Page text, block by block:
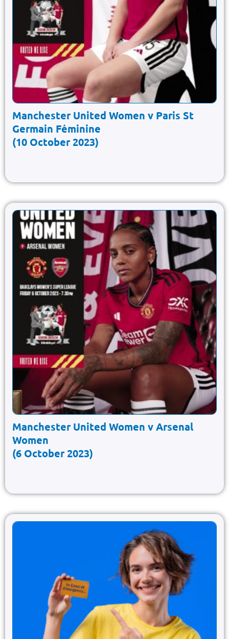
Manchester United Women v Paris St
Germain Féminine
(10 October 2023)
Manchester United Women v Arsenal
Women
(6 October 2023)